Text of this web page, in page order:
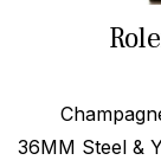
36MM Steel &